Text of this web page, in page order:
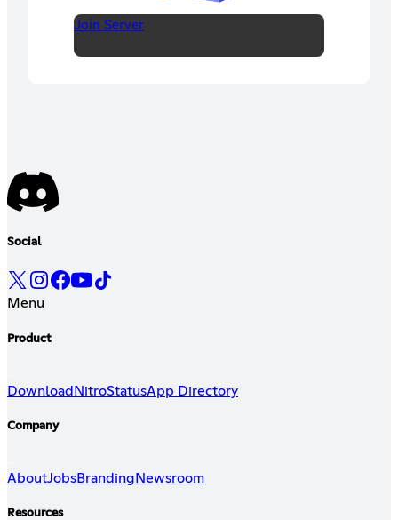
Join Server
Social
Menu
Product
Download NitroStatusApp Directory
Company
AboutJobsBranding Newsroom
Resources